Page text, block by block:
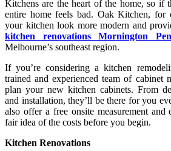
Kitchens are the heart of the home, so if
entire home feels bad. Oak Kitchen, for
your kitchen look more modern and
kitchen renovations Mornington
Melbourne’s southeast region.
If you’re considering a kitchen
trained and experienced team of cabinet
plan your new kitchen cabinets. From
and installation, they’ll be there for you
also offer a free onsite measurement and
fair idea of the costs before you begin.
Kitchen Renovations